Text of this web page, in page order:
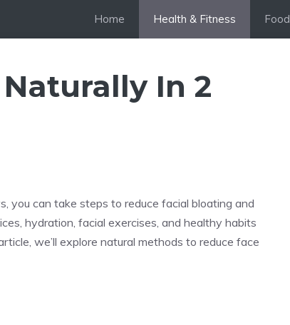
Home Health & Fitness Food
Naturally In 2
you can take steps to reduce facial bloating and
hydration, facial exercises, and healthy habits
we’ll explore natural methods to reduce face